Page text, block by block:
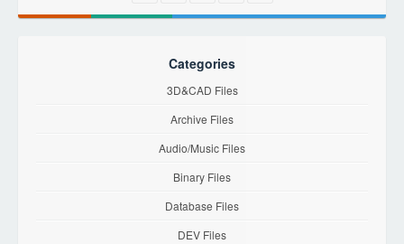
Categories
3D&CAD Files
Archive Files
Audio/Music Files
Binary Files
Database Files
DEV Files